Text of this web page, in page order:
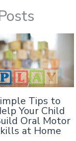
Tips to
Your Child
Oral Motor
at Home